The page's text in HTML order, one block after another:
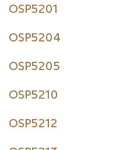
OSP5201
OSP5204
OSP5205
OSP5210
OSP5212